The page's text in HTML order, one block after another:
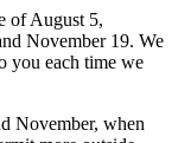
of August 5,
November 19. We
you each time we
November, when